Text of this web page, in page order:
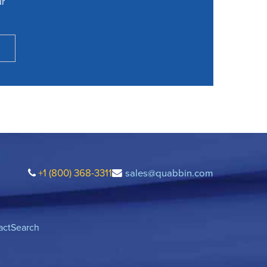
+1 (800) 368-3311 sales@quabbin.com
Search